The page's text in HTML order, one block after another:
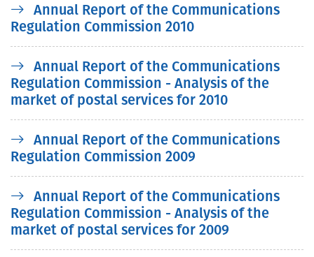
Annual Report of the Communications
Regulation Commission 2010
Annual Report of the Communications
Regulation Commission - Analysis of the
market of postal services for 2010
Annual Report of the Communications
Regulation Commission 2009
Annual Report of the Communications
Regulation Commission - Analysis of the
market of postal services for 2009